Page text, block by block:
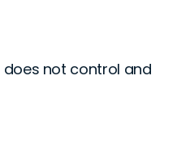
does not control and